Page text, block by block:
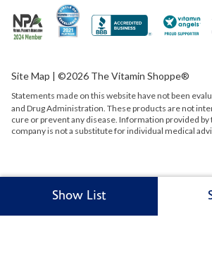
Show List
Site Map | ©2026 The Vitamin Shoppe®
Statements made on this website have not been
and Drug Administration. These products are not
cure or prevent any disease. Information provided by
company is not a substitute for individual medical